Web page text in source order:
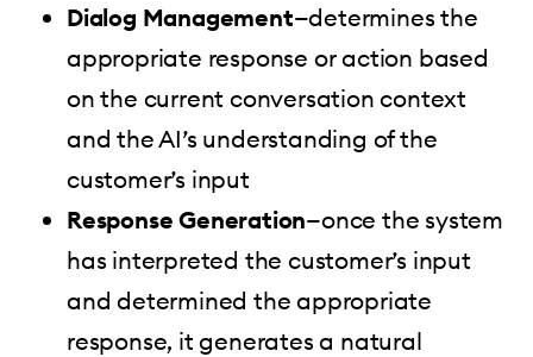
Dialog Management—determines the
appropriate response or action based
on the current conversation context
and the AI’s understanding of the
customer’s input
Response Generation—once the system
has interpreted the customer’s input
and determined the appropriate
response, it generates a natural